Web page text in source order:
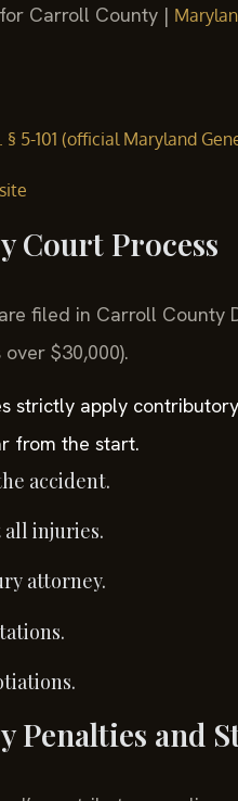
Carroll County |
5-101 (official Maryland
Court Process
filed in Carroll County
$30,000).
strictly apply
from the start.
accident.
all injuries.
attorney.
and